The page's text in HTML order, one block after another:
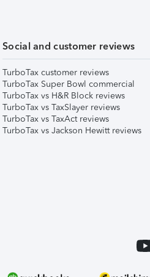
Social and customer reviews
TurboTax customer reviews
TurboTax Super Bowl commercial
TurboTax vs H&R Block reviews
TurboTax vs TaxSlayer reviews
TurboTax vs TaxAct reviews
TurboTax vs Jackson Hewitt reviews